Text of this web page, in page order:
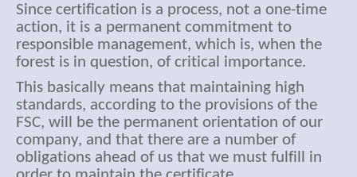
Since certification is a process, not a one-time
action, it is a permanent commitment to
responsible management, which is, when the
forest is in question, of critical importance.
This basically means that maintaining high
standards, according to the provisions of the
FSC, will be the permanent orientation of our
company, and that there are a number of
obligations ahead of us that we must fulfill in